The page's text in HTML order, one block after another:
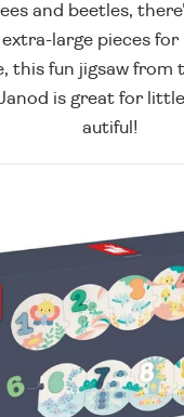
and beetles,
large pieces
this fun jigsaw from
is great for
autiful!